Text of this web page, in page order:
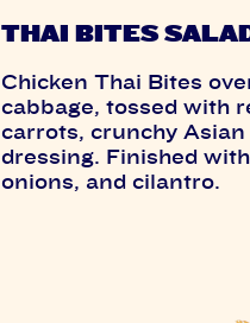
THAI BITES
Chicken Thai Bites
cabbage, tossed with
carrots, crunchy
dressing. Finished
onions, and cilantro.